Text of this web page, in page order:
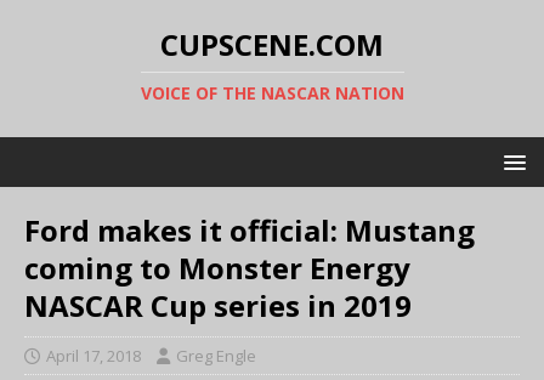
CUPSCENE.COM
VOICE OF THE NASCAR NATION
Ford makes it official: Mustang
coming to Monster Energy
NASCAR Cup series in 2019
April 17, 2018 Greg Engle